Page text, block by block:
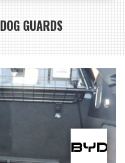
DOG GUARDS